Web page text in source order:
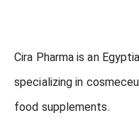
Cira Pharma is an
specializing in
food supplements.